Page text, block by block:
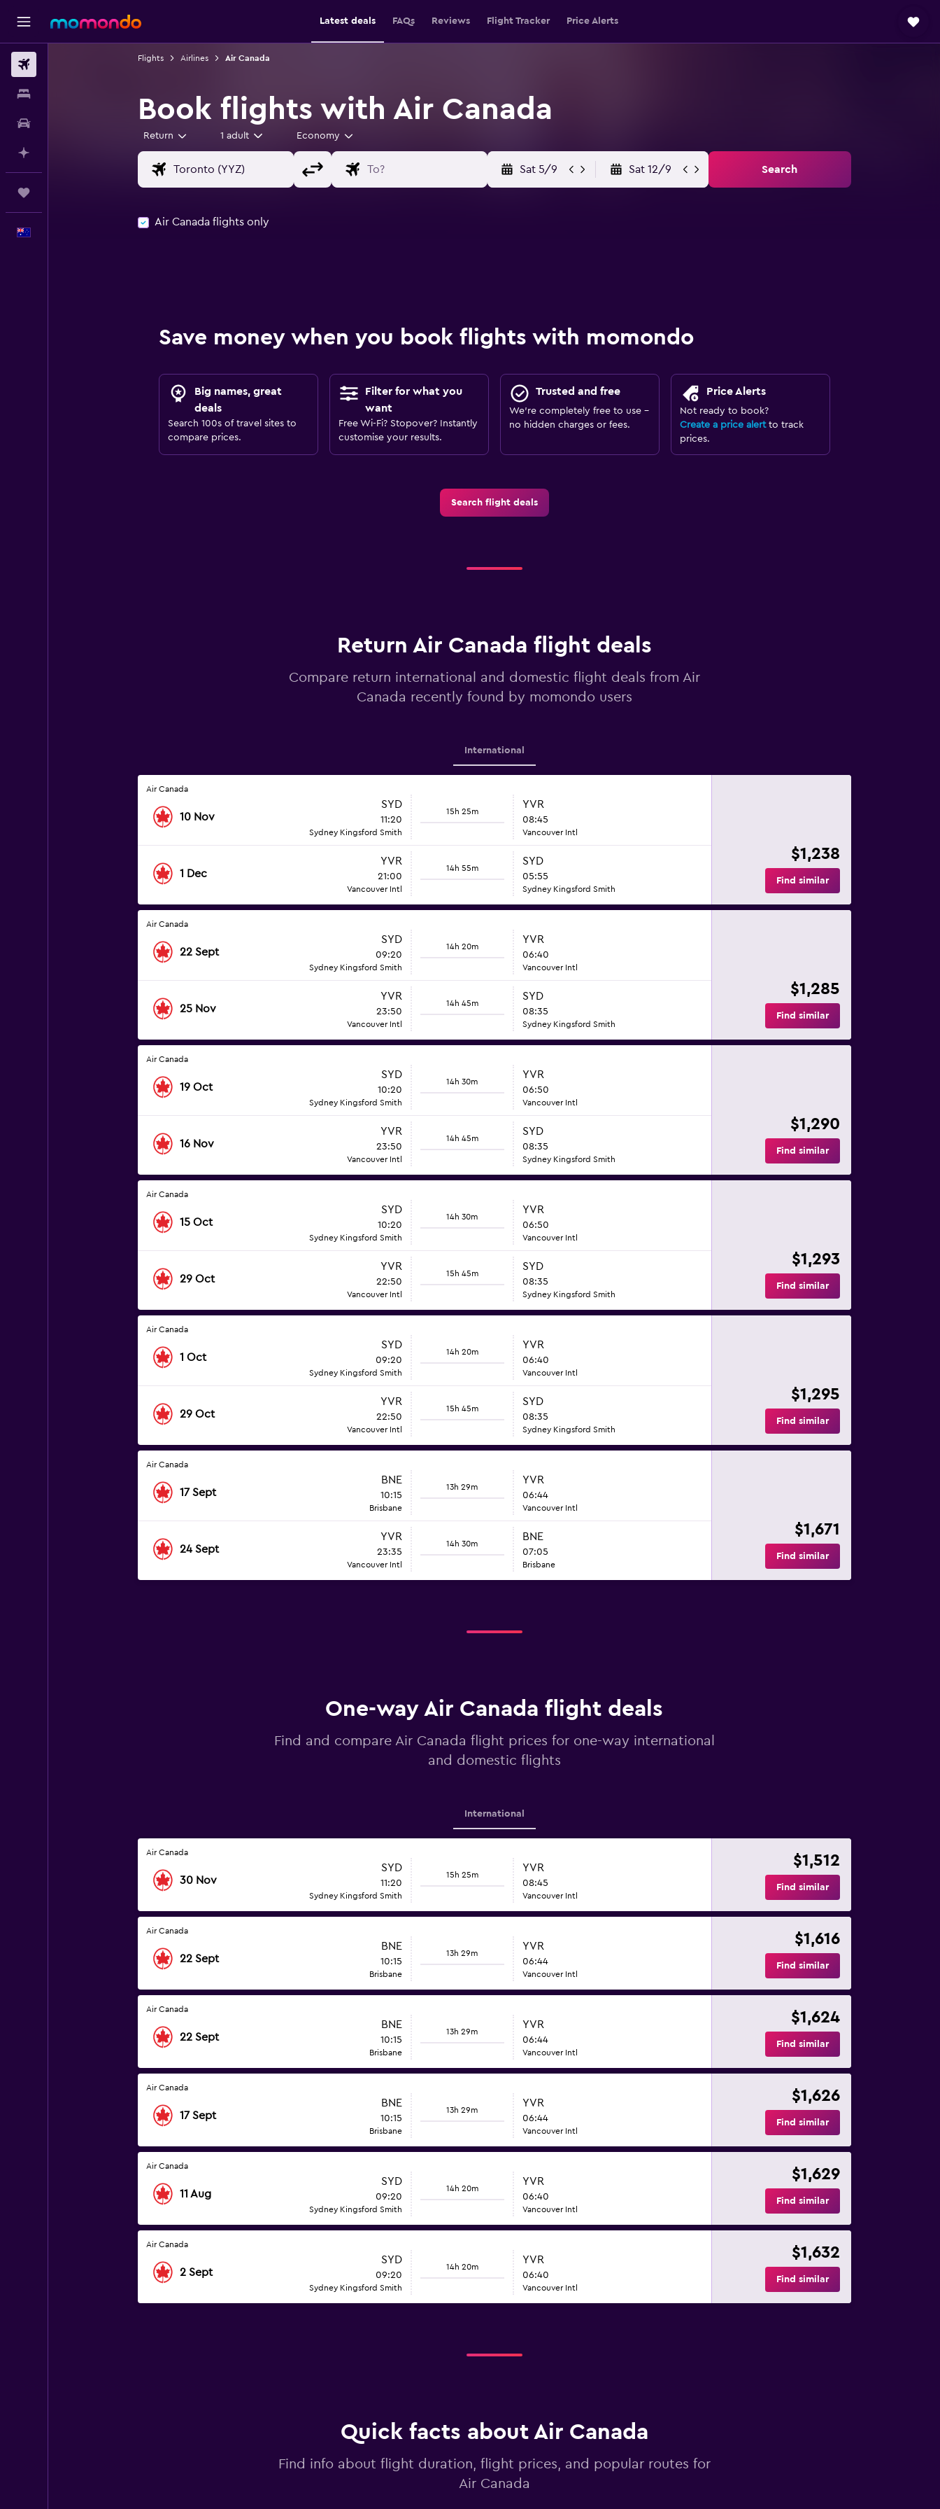
Latest deals FAQs Reviews Flight Tracker Price Alerts
Flights Airlines Air Canada
Book flights with Air Canada
Return 1 adult Economy
Sat 5/9 Sat 12/9 Search
Air Canada flights only
Save money when you book flights with momondo
Big names, great
deals
Search 100s of travel sites to
compare prices.
Filter for what you
want
Free Wi-Fi? Stopover? Instantly
customise your results.
Trusted and free
We’re completely free to use -
no hidden charges or fees.
Price Alerts
Not ready to book?
Create a price alertto track
prices.
Search flight deals
Return Air Canada flight deals
Compare return international and domestic flight deals from Air
Canada recently found by momondo users
International
Air Canada
10 Nov
SYD
11:20
Sydney Kingsford Smith
15h 25m
YVR
08:45
Vancouver Intl
1 Dec
YVR
21:00
Vancouver Intl
14h 55m
SYD
05:55
Sydney Kingsford Smith
$1,238
Find similar
Air Canada
22 Sept
SYD
09:20
Sydney Kingsford Smith
14h 20m
YVR
06:40
Vancouver Intl
25 Nov
YVR
23:50
Vancouver Intl
14h 45m
SYD
08:35
Sydney Kingsford Smith
$1,285
Find similar
Air Canada
19 Oct
SYD
10:20
Sydney Kingsford Smith
14h 30m
YVR
06:50
Vancouver Intl
16 Nov
YVR
23:50
Vancouver Intl
14h 45m
SYD
08:35
Sydney Kingsford Smith
$1,290
Find similar
Air Canada
15 Oct
SYD
10:20
Sydney Kingsford Smith
14h 30m
YVR
06:50
Vancouver Intl
29 Oct
YVR
22:50
Vancouver Intl
15h 45m
SYD
08:35
Sydney Kingsford Smith
$1,293
Find similar
Air Canada
1 Oct
SYD
09:20
Sydney Kingsford Smith
14h 20m
YVR
06:40
Vancouver Intl
29 Oct
YVR
22:50
Vancouver Intl
15h 45m
SYD
08:35
Sydney Kingsford Smith
$1,295
Find similar
Air Canada
17 Sept
BNE
10:15
Brisbane
13h 29m
YVR
06:44
Vancouver Intl
24 Sept
YVR
23:35
Vancouver Intl
14h 30m
BNE
07:05
Brisbane
$1,671
Find similar
One-way Air Canada flight deals
Find and compare Air Canada flight prices for one-way international
and domestic flights
International
Air Canada
30 Nov
SYD
11:20
Sydney Kingsford Smith
15h 25m
YVR
08:45
Vancouver Intl
$1,512
Find similar
Air Canada
22 Sept
BNE
10:15
Brisbane
13h 29m
YVR
06:44
Vancouver Intl
$1,616
Find similar
Air Canada
22 Sept
BNE
10:15
Brisbane
13h 29m
YVR
06:44
Vancouver Intl
$1,624
Find similar
Air Canada
17 Sept
BNE
10:15
Brisbane
13h 29m
YVR
06:44
Vancouver Intl
$1,626
Find similar
Air Canada
11 Aug
SYD
09:20
Sydney Kingsford Smith
14h 20m
YVR
06:40
Vancouver Intl
$1,629
Find similar
Air Canada
2 Sept
SYD
09:20
Sydney Kingsford Smith
14h 20m
YVR
06:40
Vancouver Intl
$1,632
Find similar
Quick facts about Air Canada
Find info about flight duration, flight prices, and popular routes for
Air Canada